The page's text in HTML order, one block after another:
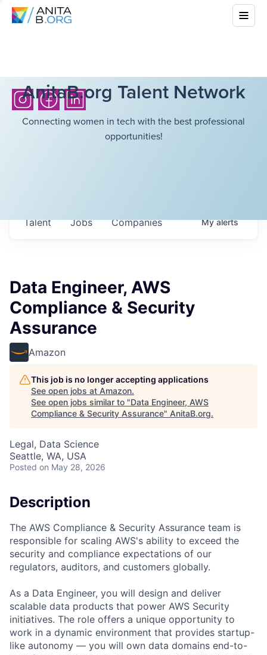
AnitaB.org Talent Network
Connecting women in tech with the best professional
opportunities!
Jobs Companies
Talent Myalerts
Data Engineer, AWS
Compliance & Security
Assurance
Amazon
This job is no longer accepting applications
See open jobs at Amazon.
See open jobs similar to "Data Engineer, AWS
Compliance & Security Assurance" AnitaB.org.
Legal, Data Science
Seattle, WA, USA
Posted on May 28, 2026
Description
The AWS Compliance & Security Assurance team is
responsible for scaling AWS's ability to exceed the
security and compliance expectations of our
regulators, auditors, and customers globally.
As a Data Engineer, you will design and deliver
scalable data products that power AWS Security
initiatives. The role offers a unique opportunity to
work in a dynamic environment that provides startup-
like autonomy — you will own data domains end-to-